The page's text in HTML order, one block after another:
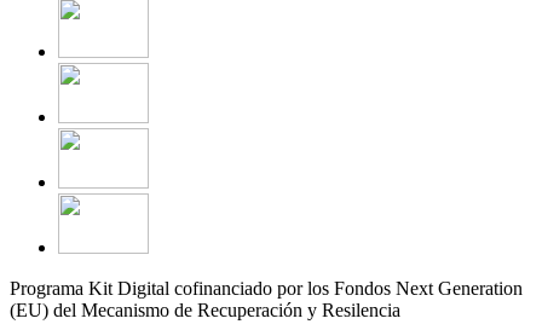
Programa Kit Digital cofinanciado por los Fondos Next Generation
(EU) del Mecanismo de Recuperación y Resilencia